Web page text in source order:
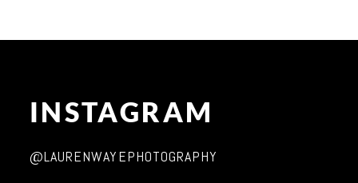
INSTAGRAM
@LAURENWAYEPHOTOGRAPHY